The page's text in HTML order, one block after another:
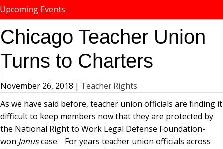
Upcoming Events
Chicago Teacher Union
Turns to Charters
November 26, 2018 | Teacher Rights
As we have said before, teacher union officials are finding it
difficult to keep members now that they are protected by
the National Right to Work Legal Defense Foundation-
won Januscase. For years teacher union officials across